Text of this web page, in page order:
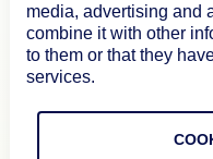
Product
media, advertising and
combine it with other
to them or that they
services.